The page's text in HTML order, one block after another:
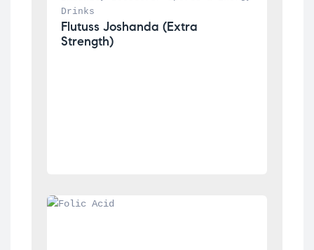
Drinks
Flutuss Joshanda (Extra
Strength)